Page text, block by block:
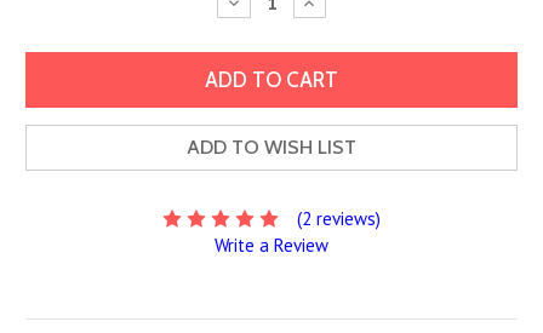
Quantity: Quantity:
ADD TO WISH LIST
(2 reviews)
Write a Review